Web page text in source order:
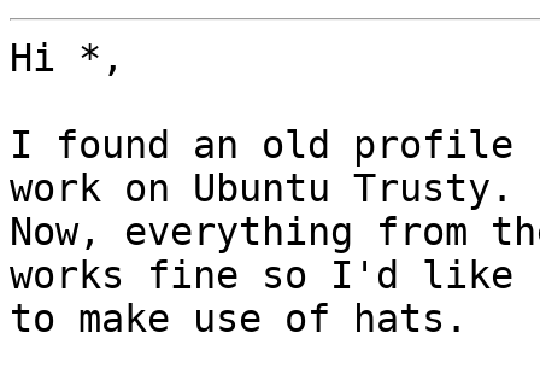
Hi *,
I found an old profile
work on Ubuntu Trusty.
Now, everything from
works fine so I'd like
to make use of hats.